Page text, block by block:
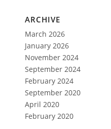
ARCHIVE
March 2026
January 2026
November 2024
September 2024
February 2024
September 2020
April 2020
February 2020